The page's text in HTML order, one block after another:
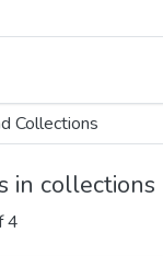
in collections
4